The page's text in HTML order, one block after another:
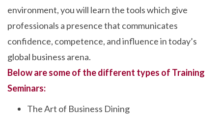
environment, you will learn the tools which give
professionals a presence that communicates
confidence, competence, and influence in today’s
global business arena.
Below are some of the different types of Training
Seminars:
The Art of Business Dining